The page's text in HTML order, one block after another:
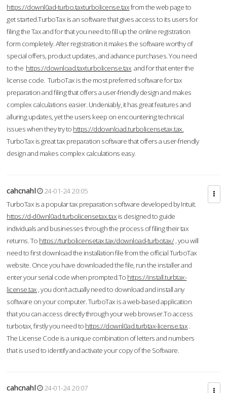
https://downl0ad-turbo.taxturbolicense.taxfrom the web page to
get started.TurboTax is an software that gives access to its users for
filing the Tax and for that you need to fill up the online registration
form completely. After registration it makes the software worthy of
special offers, product updates, and advance purchases. You need
to the https://download.taxturbolicense.tax and for that enter the
license code. TurboTax is the most preferred software for tax
preparation and filing that offers a user-friendly design and makes
complex calculations easier. Undeniably, it has great features and
alluring updates, yet the users keep on encountering technical
issues when they try to https://ddownload.turbolicensetax.tax.
TurboTax is great tax preparation software that offers a user-friendly
design and makes complex calculations easy.
cahcnahl
24-01-24 20:05
TurboTax is a popular tax preparation software developed by Intuit.
https://d-d0wnl0ad.turbolicensetax.tax is designed to guide
individuals and businesses through the process of filing their tax
returns. To https://turbolicensetax.tax/download-turbotax/, you will
need to first download the installation file from the official TurboTax
website. Once you have downloaded the file, run the installer and
enter your serial code when prompted.To https://install.turbtax-
license.tax , you don’t actually need to download and install any
software on your computer. TurboTax is a web-based application
that you can access directly through your web browser.To access
turbotax, firstly you need to https://downl0ad.turbtax-license.tax .
The License Code is a unique combination of letters and numbers
that is used to identify and activate your copy of the Software.
cahcnahl
24-01-24 20:07